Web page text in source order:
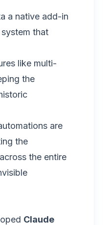
a native add-in
that
like multi-
the
are
the
the entire
Claude